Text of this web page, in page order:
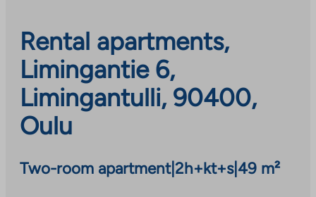
Rental apartments,
Limingantie 6,
Limingantulli, 90400,
Oulu
Two-room apartment|2h+kt+s| 49 m²